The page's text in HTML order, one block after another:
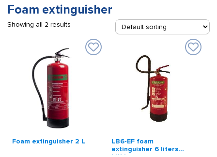
Foam extinguisher
Showing all 2 results
Foam extinguisher 2 L
LB6-EF foam
extinguisher 6 liters